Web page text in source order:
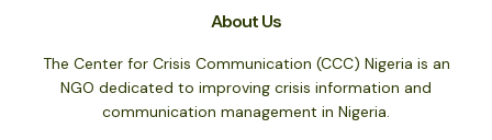
and
Strengthen
About Us
The Center for Crisis Communication (CCC) Nigeria is an
NGO dedicated to improving crisis information and
communication management in Nigeria.